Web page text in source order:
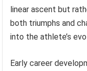
linear ascent but
both triumphs and
into the athlete’s
Early career